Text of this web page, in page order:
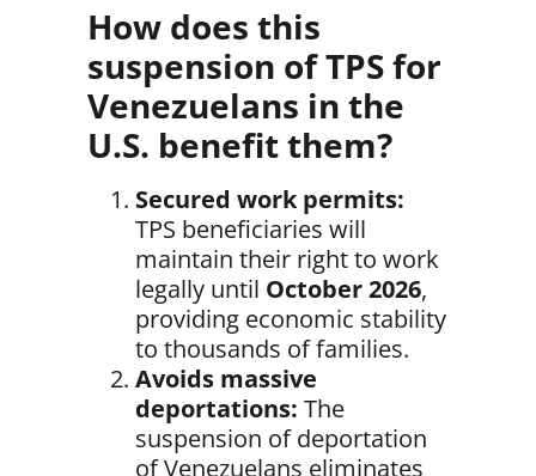
How does this
suspension of TPS for
Venezuelans in the
U.S. benefit them?
Secured work permits:
TPS beneficiaries will
maintain their right to work
legally until October 2026,
providing economic stability
to thousands of families.
Avoids massive
deportations: The
suspension of deportation
of Venezuelans eliminates